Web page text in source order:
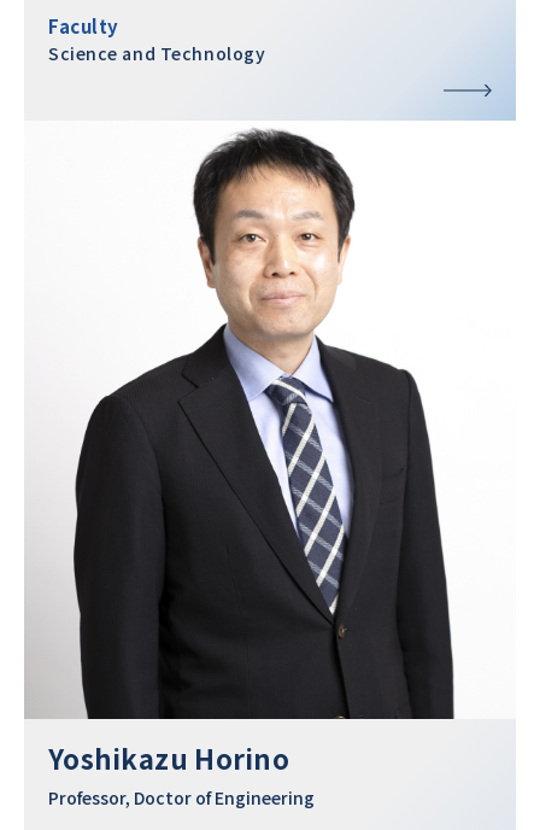
Faculty
Science and Technology
Yoshikazu Horino
Professor, Doctor of Engineering